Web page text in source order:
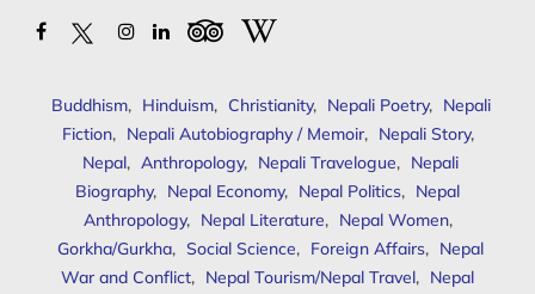
Buddhism, Hinduism, Christianity, Nepali Poetry, Nepali
Fiction, Nepali Autobiography / Memoir, Nepali Story,
Nepal, Anthropology, Nepali Travelogue, Nepali
Biography, Nepal Economy, Nepal Politics, Nepal
Anthropology, Nepal Literature, Nepal Women,
Gorkha/Gurkha, Social Science, Foreign Affairs, Nepal
War and Conflict, Nepal Tourism/Nepal Travel, Nepal